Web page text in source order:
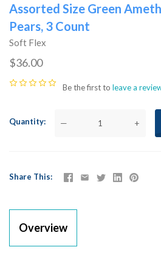
Assorted Size Green
Pears, 3 Count
Soft Flex
$36.00
Be the first to leave a
Quantity — +
Share This
Overview